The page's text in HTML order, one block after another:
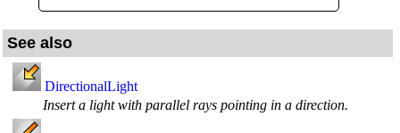
See also
DirectionalLight
Insert a light with parallel rays pointing in a direction.